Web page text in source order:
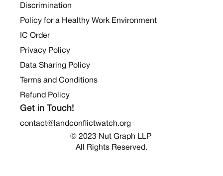
Discrimination
Policy for a Healthy Work Environment
IC Order
Privacy Policy
Data Sharing Policy
Terms and Conditions
Refund Policy
Get in Touch!
contact@landconflictwatch.org
© 2023 Nut Graph LLP
All Rights Reserved.